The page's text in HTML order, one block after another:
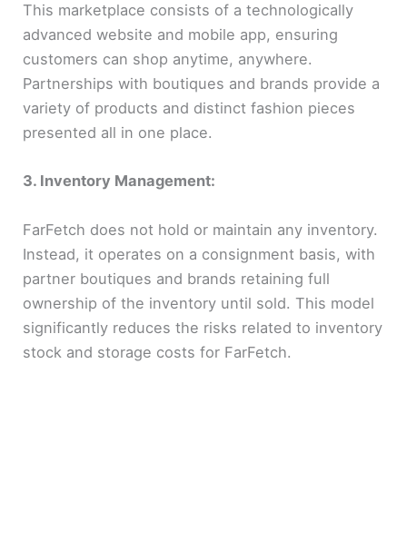
This marketplace consists of a technologically
advanced website and mobile app, ensuring
customers can shop anytime, anywhere.
Partnerships with boutiques and brands provide a
variety of products and distinct fashion pieces
presented all in one place.
3. Inventory Management:
FarFetch does not hold or maintain any inventory.
Instead, it operates on a consignment basis, with
partner boutiques and brands retaining full
ownership of the inventory until sold. This model
significantly reduces the risks related to inventory
stock and storage costs for FarFetch.